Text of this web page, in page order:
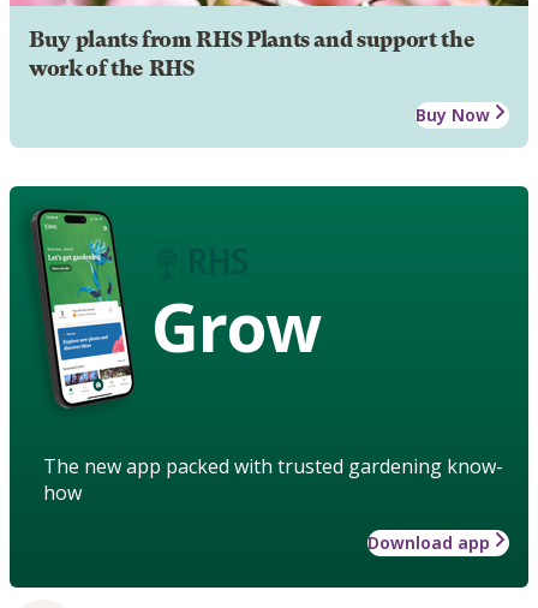
Buy plants from RHS Plants and support the
work of the RHS
Buy Now
Grow
The new app packed with trusted gardening know-
how
Download app